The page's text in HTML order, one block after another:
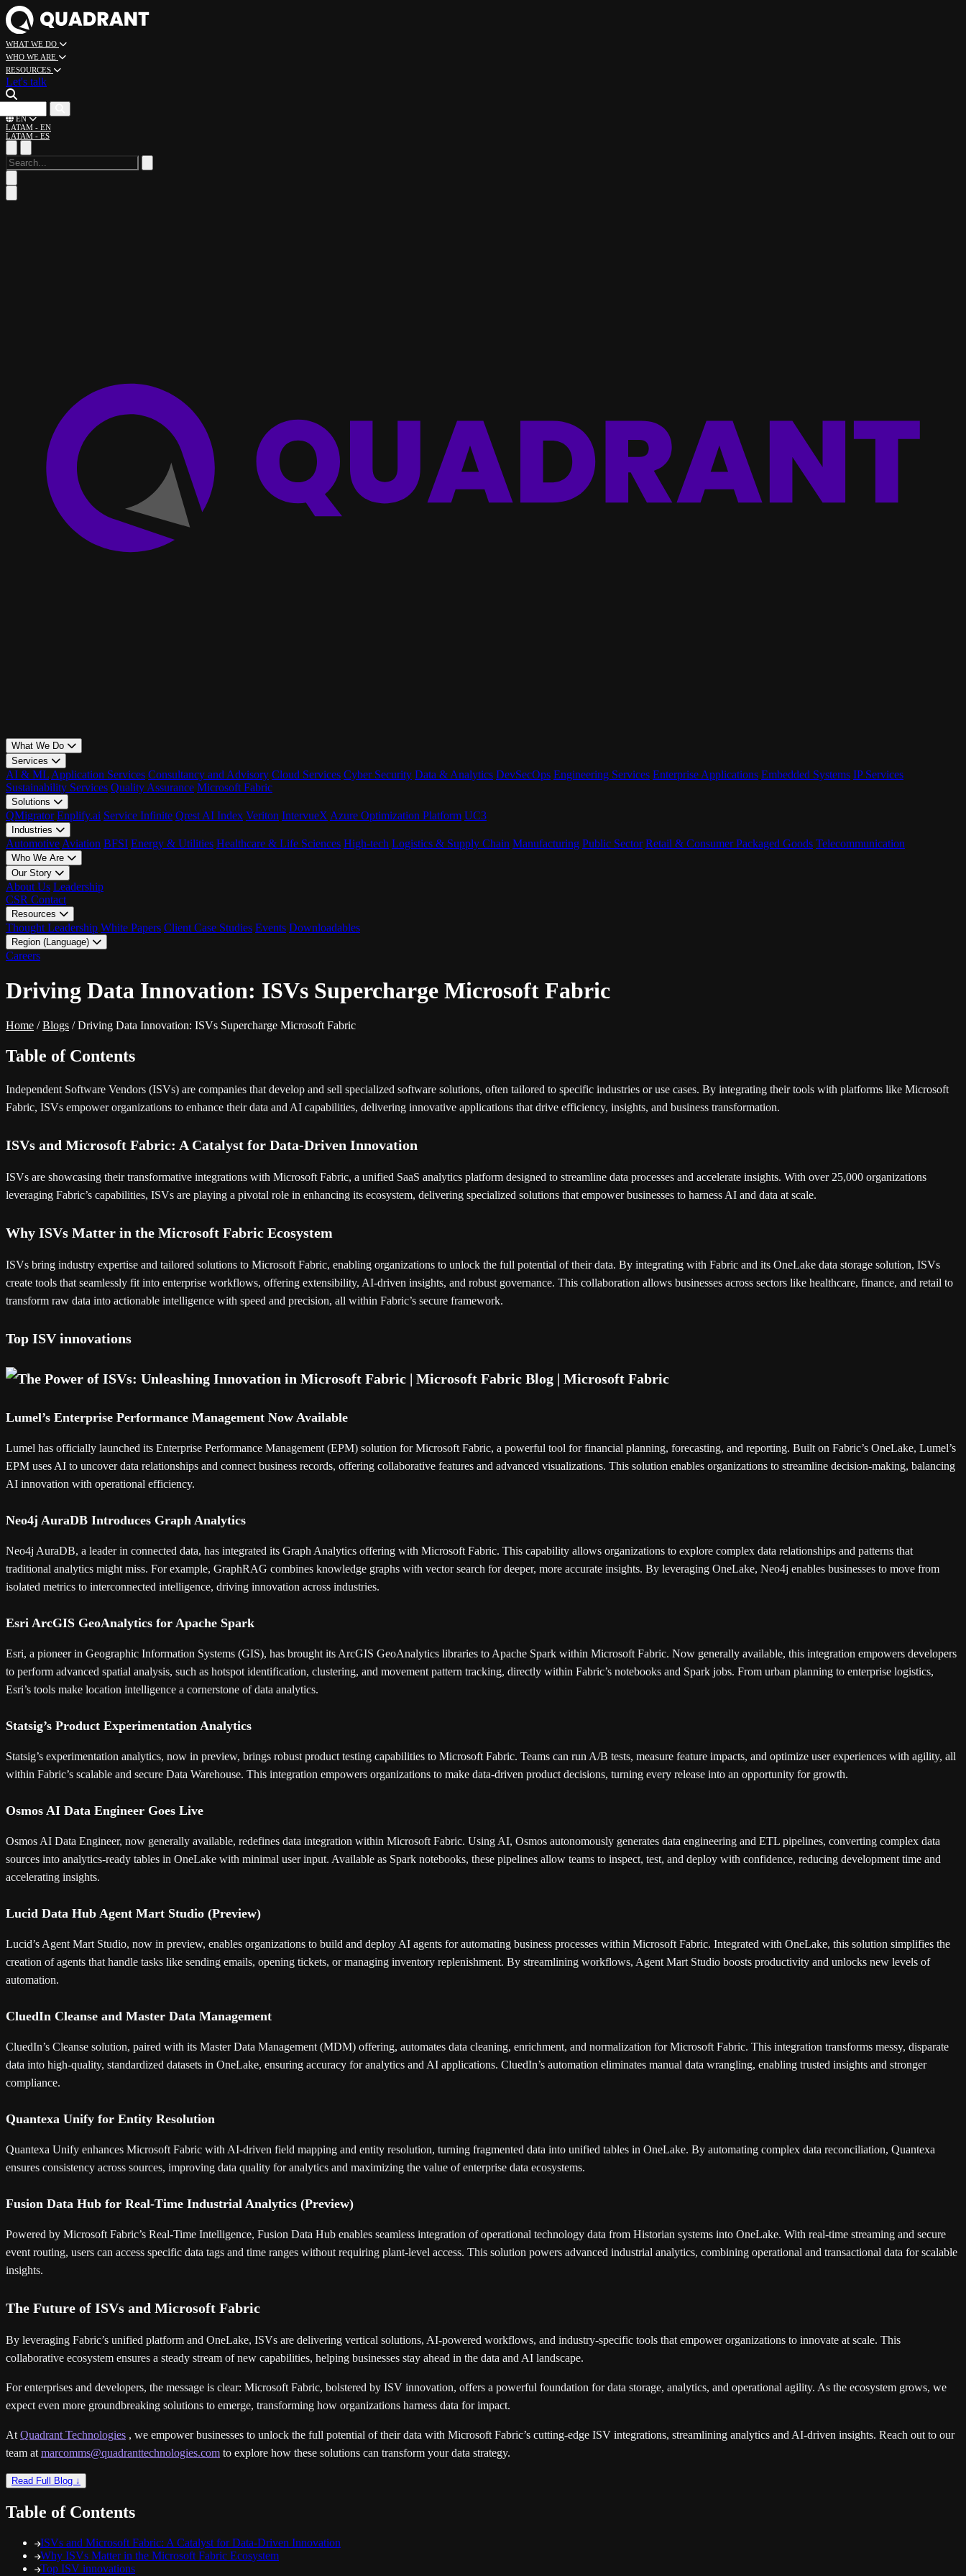
WHAT WE DO
WHO WE ARE
RESOURCES
Let's talk
EN
LATAM - EN
LATAM - ES
What We Do
Services
AI & ML Application Services Consultancy and Advisory Cloud Services Cyber Security Data & Analytics DevSecOps Engineering Services Enterprise Applications Embedded Systems IP Services
Sustainability Services Quality Assurance Microsoft Fabric
Solutions
QMigrator Enplify.ai Service Infinite Qrest AI Index Veriton IntervueX Azure Optimization Platform UC3
Industries
Automotive Aviation BFSI Energy & Utilities Healthcare & Life Sciences High-tech Logistics & Supply Chain Manufacturing Public Sector Retail & Consumer Packaged Goods Telecommunication
Who We Are
Our Story
About Us Leadership
CSR Contact
Resources
Thought Leadership White Papers Client Case Studies Events Downloadables
Region (Language)
LATAM - EN
Careers
Driving Data Innovation: ISVs Supercharge Microsoft Fabric
Home / Blogs / Driving Data Innovation: ISVs Supercharge Microsoft Fabric
Table of Contents
Independent Software Vendors (ISVs) are companies that develop and sell specialized software solutions, often tailored to specific industries or use cases. By integrating their tools with platforms like Microsoft
Fabric, ISVs empower organizations to enhance their data and AI capabilities, delivering innovative applications that drive efficiency, insights, and business transformation.
ISVs and Microsoft Fabric: A Catalyst for Data-Driven Innovation
ISVs are showcasing their transformative integrations with Microsoft Fabric, a unified SaaS analytics platform designed to streamline data processes and accelerate insights. With over 25,000 organizations
leveraging Fabric’s capabilities, ISVs are playing a pivotal role in enhancing its ecosystem, delivering specialized solutions that empower businesses to harness AI and data at scale.
Why ISVs Matter in the Microsoft Fabric Ecosystem
ISVs bring industry expertise and tailored solutions to Microsoft Fabric, enabling organizations to unlock the full potential of their data. By integrating with Fabric and its OneLake data storage solution, ISVs
create tools that seamlessly fit into enterprise workflows, offering extensibility, AI-driven insights, and robust governance. This collaboration allows businesses across sectors like healthcare, finance, and retail to
transform raw data into actionable intelligence with speed and precision, all within Fabric’s secure framework.
Top ISV innovations
Lumel’s Enterprise Performance Management Now Available
Lumel has officially launched its Enterprise Performance Management (EPM) solution for Microsoft Fabric, a powerful tool for financial planning, forecasting, and reporting. Built on Fabric’s OneLake, Lumel’s
EPM uses AI to uncover data relationships and connect business records, offering collaborative features and advanced visualizations. This solution enables organizations to streamline decision-making, balancing
AI innovation with operational efficiency.
Neo4j AuraDB Introduces Graph Analytics
Neo4j AuraDB, a leader in connected data, has integrated its Graph Analytics offering with Microsoft Fabric. This capability allows organizations to explore complex data relationships and patterns that
traditional analytics might miss. For example, GraphRAG combines knowledge graphs with vector search for deeper, more accurate insights. By leveraging OneLake, Neo4j enables businesses to move from
isolated metrics to interconnected intelligence, driving innovation across industries.
Esri ArcGIS GeoAnalytics for Apache Spark
Esri, a pioneer in Geographic Information Systems (GIS), has brought its ArcGIS GeoAnalytics libraries to Apache Spark within Microsoft Fabric. Now generally available, this integration empowers developers
to perform advanced spatial analysis, such as hotspot identification, clustering, and movement pattern tracking, directly within Fabric’s notebooks and Spark jobs. From urban planning to enterprise logistics,
Esri’s tools make location intelligence a cornerstone of data analytics.
Statsig’s Product Experimentation Analytics
Statsig’s experimentation analytics, now in preview, brings robust product testing capabilities to Microsoft Fabric. Teams can run A/B tests, measure feature impacts, and optimize user experiences with agility, all
within Fabric’s scalable and secure Data Warehouse. This integration empowers organizations to make data-driven product decisions, turning every release into an opportunity for growth.
Osmos AI Data Engineer Goes Live
Osmos AI Data Engineer, now generally available, redefines data integration within Microsoft Fabric. Using AI, Osmos autonomously generates data engineering and ETL pipelines, converting complex data
sources into analytics-ready tables in OneLake with minimal user input. Available as Spark notebooks, these pipelines allow teams to inspect, test, and deploy with confidence, reducing development time and
accelerating insights.
Lucid Data Hub Agent Mart Studio (Preview)
Lucid’s Agent Mart Studio, now in preview, enables organizations to build and deploy AI agents for automating business processes within Microsoft Fabric. Integrated with OneLake, this solution simplifies the
creation of agents that handle tasks like sending emails, opening tickets, or managing inventory replenishment. By streamlining workflows, Agent Mart Studio boosts productivity and unlocks new levels of
automation.
CluedIn Cleanse and Master Data Management
CluedIn’s Cleanse solution, paired with its Master Data Management (MDM) offering, automates data cleaning, enrichment, and normalization for Microsoft Fabric. This integration transforms messy, disparate
data into high-quality, standardized datasets in OneLake, ensuring accuracy for analytics and AI applications. CluedIn’s automation eliminates manual data wrangling, enabling trusted insights and stronger
compliance.
Quantexa Unify for Entity Resolution
Quantexa Unify enhances Microsoft Fabric with AI-driven field mapping and entity resolution, turning fragmented data into unified tables in OneLake. By automating complex data reconciliation, Quantexa
ensures consistency across sources, improving data quality for analytics and maximizing the value of enterprise data ecosystems.
Fusion Data Hub for Real-Time Industrial Analytics (Preview)
Powered by Microsoft Fabric’s Real-Time Intelligence, Fusion Data Hub enables seamless integration of operational technology data from Historian systems into OneLake. With real-time streaming and secure
event routing, users can access specific data tags and time ranges without requiring plant-level access. This solution powers advanced industrial analytics, combining operational and transactional data for scalable
insights.
The Future of ISVs and Microsoft Fabric
By leveraging Fabric’s unified platform and OneLake, ISVs are delivering vertical solutions, AI-powered workflows, and industry-specific tools that empower organizations to innovate at scale. This
collaborative ecosystem ensures a steady stream of new capabilities, helping businesses stay ahead in the data and AI landscape.
For enterprises and developers, the message is clear: Microsoft Fabric, bolstered by ISV innovation, offers a powerful foundation for data storage, analytics, and operational agility. As the ecosystem grows, we
expect even more groundbreaking solutions to emerge, transforming how organizations harness data for impact.
At Quadrant Technologies , we empower businesses to unlock the full potential of their data with Microsoft Fabric’s cutting-edge ISV integrations, streamlining analytics and AI-driven insights. Reach out to our
team at marcomms@quadranttechnologies.com to explore how these solutions can transform your data strategy.
Read Full Blog ↓
Table of Contents
ISVs and Microsoft Fabric: A Catalyst for Data-Driven Innovation
Why ISVs Matter in the Microsoft Fabric Ecosystem
Top ISV innovations